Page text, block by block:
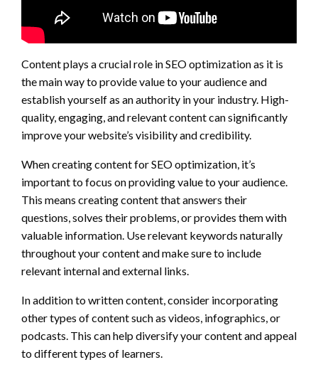
Content plays a crucial role in SEO optimization as it is
the main way to provide value to your audience and
establish yourself as an authority in your industry. High-
quality, engaging, and relevant content can significantly
improve your website’s visibility and credibility.
When creating content for SEO optimization, it’s
important to focus on providing value to your audience.
This means creating content that answers their
questions, solves their problems, or provides them with
valuable information. Use relevant keywords naturally
throughout your content and make sure to include
relevant internal and external links.
In addition to written content, consider incorporating
other types of content such as videos, infographics, or
podcasts. This can help diversify your content and appeal
to different types of learners.